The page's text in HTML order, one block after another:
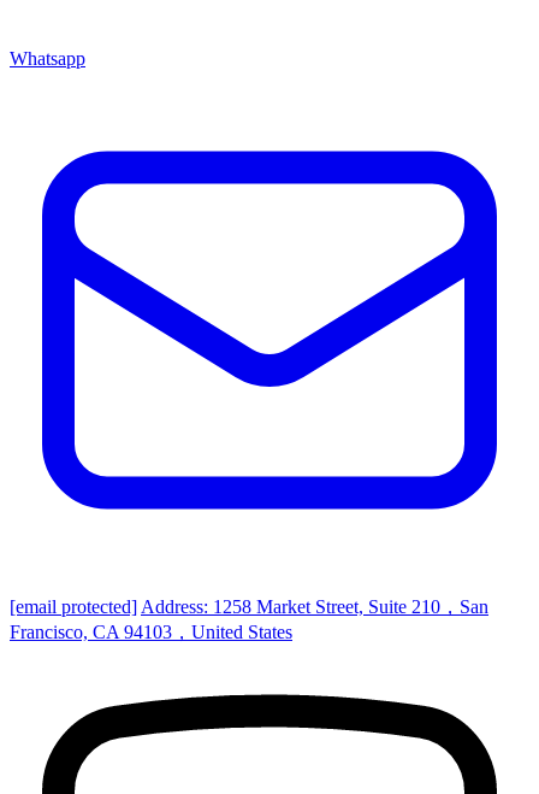
Whatsapp
[email protected] Address: 1258 Market Street, Suite 210，San
Francisco, CA 94103，United States